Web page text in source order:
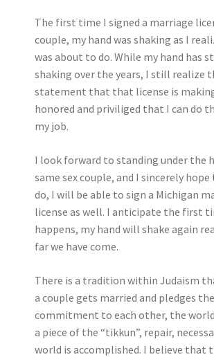
The first time I signed a marriage
couple, my hand was shaking as I
was about to do. While my hand has
shaking over the years, I still realize
statement that that license is
honored and priviliged that I can do
my job.
I look forward to standing under the
same sex couple, and I sincerely
do, I will be able to sign a Michigan
license as well. I anticipate the first
happens, my hand will shake again
far we have come.
There is a tradition within Judaism
a couple gets married and pledges
commitment to each other, the
a piece of the “tikkun”, repair,
world is accomplished. I believe that